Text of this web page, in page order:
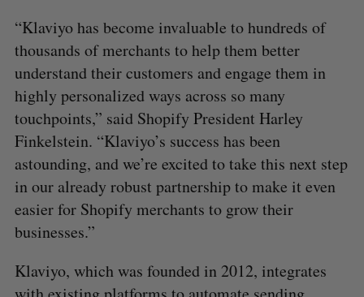
“Klaviyo has become invaluable to hundreds of
thousands of merchants to help them better
understand their customers and engage them in
highly personalized ways across so many
touchpoints,” said Shopify President Harley
Finkelstein. “Klaviyo’s success has been
astounding, and we’re excited to take this next step
in our already robust partnership to make it even
easier for Shopify merchants to grow their
businesses.”
Klaviyo, which was founded in 2012, integrates